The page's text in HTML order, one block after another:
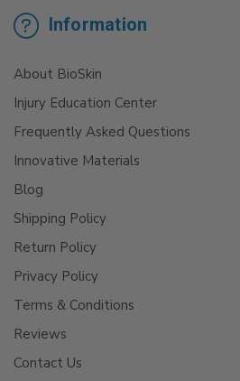
Information
About BioSkin
Injury Education Center
Frequently Asked Questions
Innovative Materials
Blog
Shipping Policy
Return Policy
Privacy Policy
Terms & Conditions
Reviews
Contact Us